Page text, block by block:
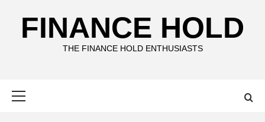
FINANCE HOLD
THE FINANCE HOLD ENTHUSIASTS